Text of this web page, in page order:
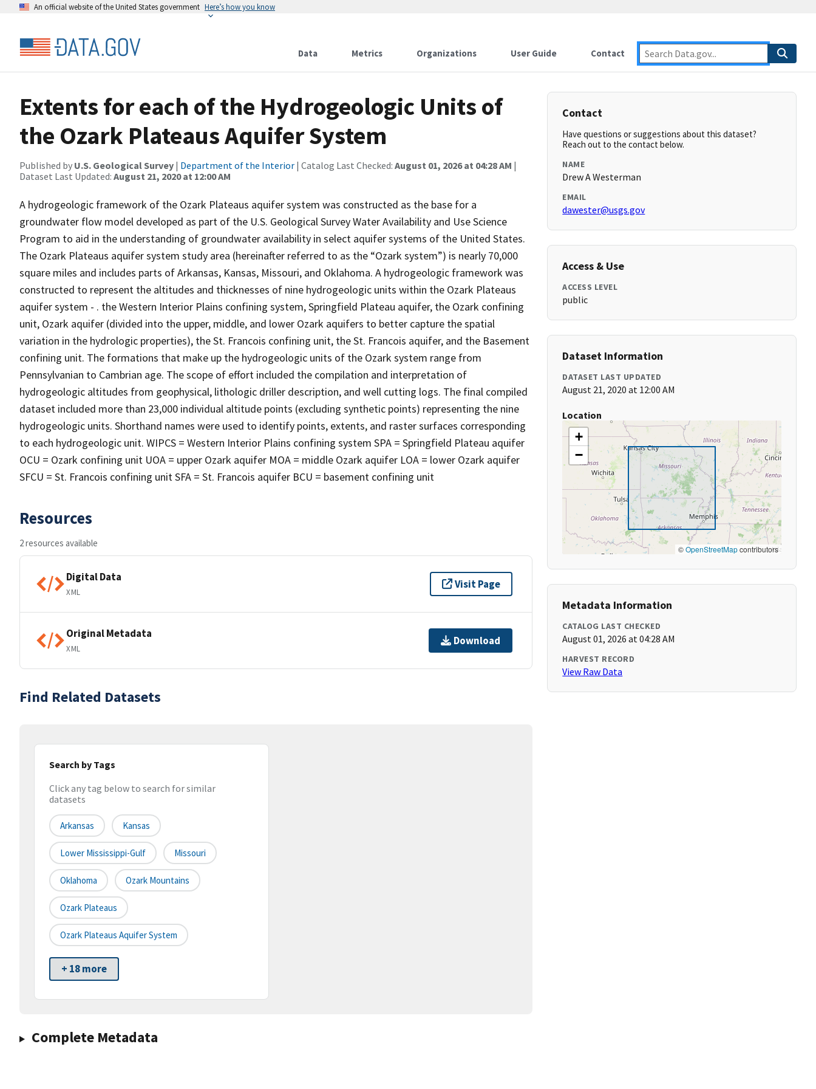
An official website of the United States government Here’s how you know
Data Metrics Organizations User Guide Contact
Extents for each of the Hydrogeologic Units of
the Ozark Plateaus Aquifer System
Published by U.S. Geological Survey | Department of the Interior | Catalog Last Checked: August 01, 2026 at 04:28 AM |
Dataset Last Updated: August 21, 2020 at 12:00 AM
A hydrogeologic framework of the Ozark Plateaus aquifer system was constructed as the base for a
groundwater flow model developed as part of the U.S. Geological Survey Water Availability and Use Science
Program to aid in the understanding of groundwater availability in select aquifer systems of the United States.
The Ozark Plateaus aquifer system study area (hereinafter referred to as the “Ozark system”) is nearly 70,000
square miles and includes parts of Arkansas, Kansas, Missouri, and Oklahoma. A hydrogeologic framework was
constructed to represent the altitudes and thicknesses of nine hydrogeologic units within the Ozark Plateaus
aquifer system - . the Western Interior Plains confining system, Springfield Plateau aquifer, the Ozark confining
unit, Ozark aquifer (divided into the upper, middle, and lower Ozark aquifers to better capture the spatial
variation in the hydrologic properties), the St. Francois confining unit, the St. Francois aquifer, and the Basement
confining unit. The formations that make up the hydrogeologic units of the Ozark system range from
Pennsylvanian to Cambrian age. The scope of effort included the compilation and interpretation of
hydrogeologic altitudes from geophysical, lithologic driller description, and well cutting logs. The final compiled
dataset included more than 23,000 individual altitude points (excluding synthetic points) representing the nine
hydrogeologic units. Shorthand names were used to identify points, extents, and raster surfaces corresponding
to each hydrogeologic unit. WIPCS = Western Interior Plains confining system SPA = Springfield Plateau aquifer
OCU = Ozark confining unit UOA = upper Ozark aquifer MOA = middle Ozark aquifer LOA = lower Ozark aquifer
SFCU = St. Francois confining unit SFA = St. Francois aquifer BCU = basement confining unit
Resources
2 resources available
Digital Data
XML
Visit Page
Original Metadata
XML
Download
Find Related Datasets
Search by Tags
Click any tag below to search for similar
datasets
Arkansas Kansas
Lower Mississippi-Gulf Missouri
Oklahoma Ozark Mountains
Ozark Plateaus
Ozark Plateaus Aquifer System
+ 18 more
Complete Metadata
Contact
Have questions or suggestions about this dataset?
Reach out to the contact below.
NAME
Drew A Westerman
EMAIL
dawester@usgs.gov
Access & Use
ACCESS LEVEL
public
Dataset Information
DATASET LAST UPDATED
August 21, 2020 at 12:00 AM
Location
+
−
©OpenStreetMapcontributors
Metadata Information
CATALOG LAST CHECKED
August 01, 2026 at 04:28 AM
HARVEST RECORD
View Raw Data